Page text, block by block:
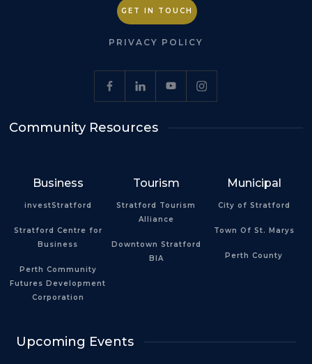
GET IN TOUCH
PRIVACY POLICY
Community Resources
Business
investStratford
Stratford Centre for
Business
Perth Community
Futures Development
Corporation
Tourism
Stratford Tourism
Alliance
Downtown Stratford
BIA
Municipal
City of Stratford
Town Of St. Marys
Perth County
Upcoming Events